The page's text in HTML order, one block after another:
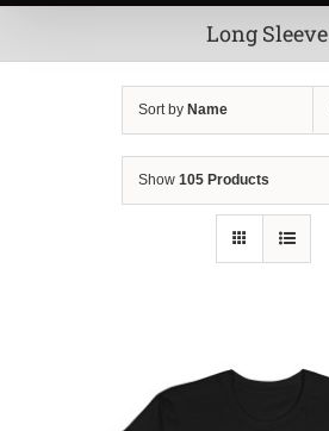
Long Sleeve
Sort by Name
Show 105 Products